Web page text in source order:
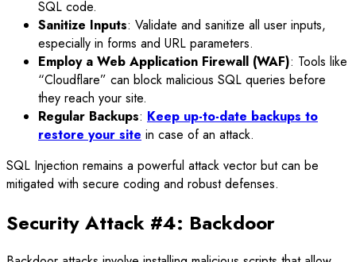
SQL code.
Sanitize Inputs: Validate and sanitize all user inputs,
especially in forms and URL parameters.
Employ a Web Application Firewall (WAF): Tools like
“Cloudflare” can block malicious SQL queries before
they reach your site.
Regular Backups: Keep up-to-date backups to
restore your site in case of an attack.
SQL Injection remains a powerful attack vector but can be
mitigated with secure coding and robust defenses.
Security Attack #4: Backdoor